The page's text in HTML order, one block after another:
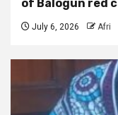
of Balogun red
July 6, 2026 Afri